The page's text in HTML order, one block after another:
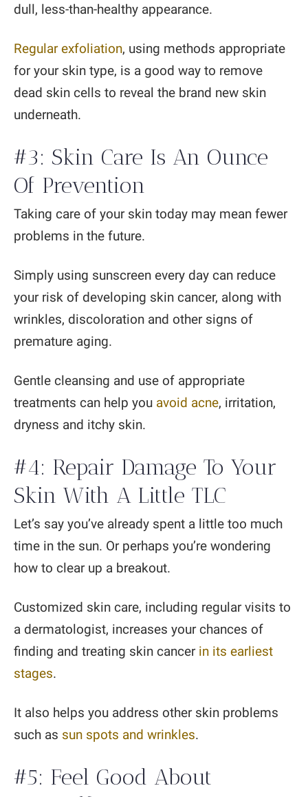
dull, less-than-healthy appearance.
Regular exfoliation, using methods appropriate
for your skin type, is a good way to remove
dead skin cells to reveal the brand new skin
underneath.
#3: Skin Care Is An Ounce
Of Prevention
Taking care of your skin today may mean fewer
problems in the future.
Simply using sunscreen every day can reduce
your risk of developing skin cancer, along with
wrinkles, discoloration and other signs of
premature aging.
Gentle cleansing and use of appropriate
treatments can help you avoid acne, irritation,
dryness and itchy skin.
#4: Repair Damage To Your
Skin With A Little TLC
Let’s say you’ve already spent a little too much
time in the sun. Or perhaps you’re wondering
how to clear up a breakout.
Customized skin care, including regular visits to
a dermatologist, increases your chances of
finding and treating skin cancer in its earliest
stages.
It also helps you address other skin problems
such as sun spots and wrinkles.
#5: Feel Good About